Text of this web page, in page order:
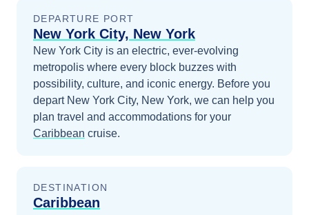
DEPARTURE PORT
New York City, New York
New York City is an electric, ever-evolving
metropolis where every block buzzes with
possibility, culture, and iconic energy. Before you
depart New York City, New York, we can help you
plan travel and accommodations for your
Caribbean cruise.
DESTINATION
Caribbean